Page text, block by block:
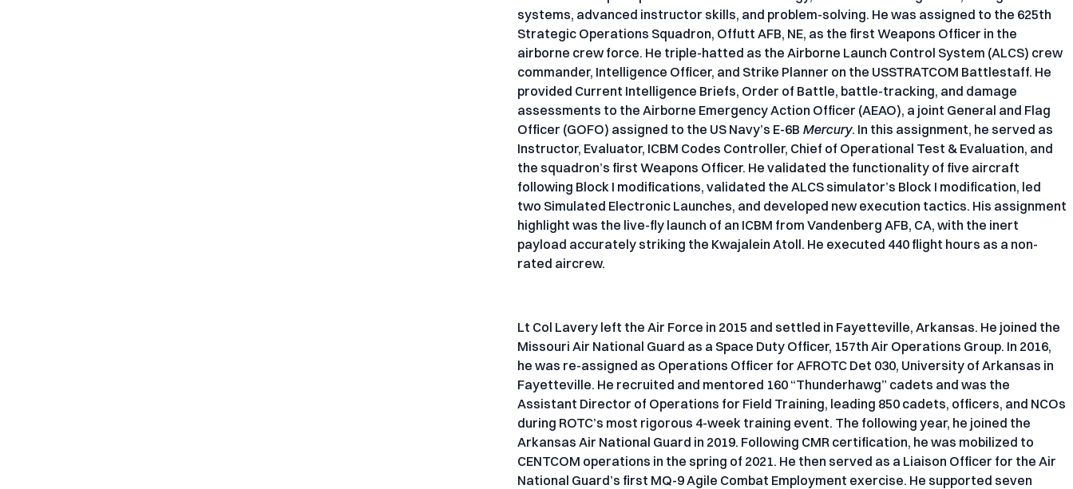
systems, advanced instructor skills, and problem-solving. He was assigned to the 625th
Strategic Operations Squadron, Offutt AFB, NE, as the first Weapons Officer in the
airborne crew force. He triple-hatted as the Airborne Launch Control System (ALCS) crew
commander, Intelligence Officer, and Strike Planner on the USSTRATCOM Battlestaff. He
provided Current Intelligence Briefs, Order of Battle, battle-tracking, and damage
assessments to the Airborne Emergency Action Officer (AEAO), a joint General and Flag
Officer (GOFO) assigned to the US Navy’s E-6B Mercury. In this assignment, he served as
Instructor, Evaluator, ICBM Codes Controller, Chief of Operational Test & Evaluation, and
the squadron’s first Weapons Officer. He validated the functionality of five aircraft
following Block I modifications, validated the ALCS simulator’s Block I modification, led
two Simulated Electronic Launches, and developed new execution tactics. His assignment
highlight was the live-fly launch of an ICBM from Vandenberg AFB, CA, with the inert
payload accurately striking the Kwajalein Atoll. He executed 440 flight hours as a non-
rated aircrew.
Lt Col Lavery left the Air Force in 2015 and settled in Fayetteville, Arkansas. He joined the
Missouri Air National Guard as a Space Duty Officer, 157th Air Operations Group. In 2016,
he was re-assigned as Operations Officer for AFROTC Det 030, University of Arkansas in
Fayetteville. He recruited and mentored 160 “Thunderhawg” cadets and was the
Assistant Director of Operations for Field Training, leading 850 cadets, officers, and NCOs
during ROTC’s most rigorous 4-week training event. The following year, he joined the
Arkansas Air National Guard in 2019. Following CMR certification, he was mobilized to
CENTCOM operations in the spring of 2021. He then served as a Liaison Officer for the Air
National Guard’s first MQ-9 Agile Combat Employment exercise. He supported seven